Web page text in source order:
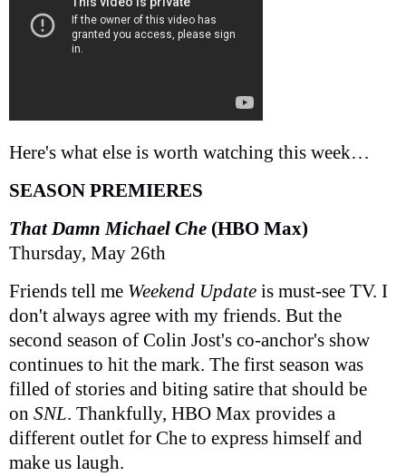
Here's what else is worth watching this week…
SEASON PREMIERES
That Damn Michael Che (HBO Max)
Thursday, May 26th
Friends tell me Weekend Update is must-see TV. I
don't always agree with my friends. But the
second season of Colin Jost's co-anchor's show
continues to hit the mark. The first season was
filled of stories and biting satire that should be
on SNL. Thankfully, HBO Max provides a
different outlet for Che to express himself and
make us laugh.